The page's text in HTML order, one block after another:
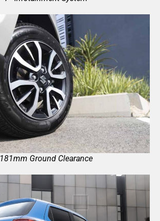
181mm Ground Clearance